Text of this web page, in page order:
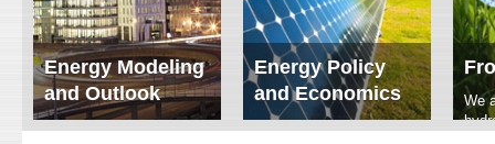
Energy Modeling
and Outlook
ERI conducts rigorous
Energy Policy
and Economics
We focus on solar
We